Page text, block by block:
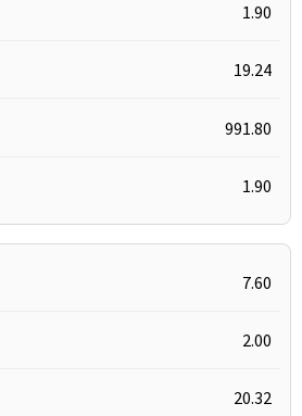
1.90
19.24
991.80
1.90
7.60
2.00
20.32